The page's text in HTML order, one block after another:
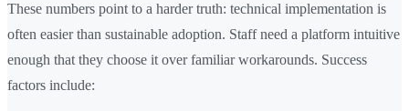
These numbers point to a harder truth: technical implementation is
often easier than sustainable adoption. Staff need a platform intuitive
enough that they choose it over familiar workarounds. Success
factors include: